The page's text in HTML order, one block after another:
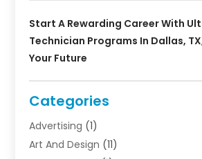
Start A Rewarding Career With
Technician Programs In Dallas,
Your Future
Categories
Advertising (1)
Art And Design (11)